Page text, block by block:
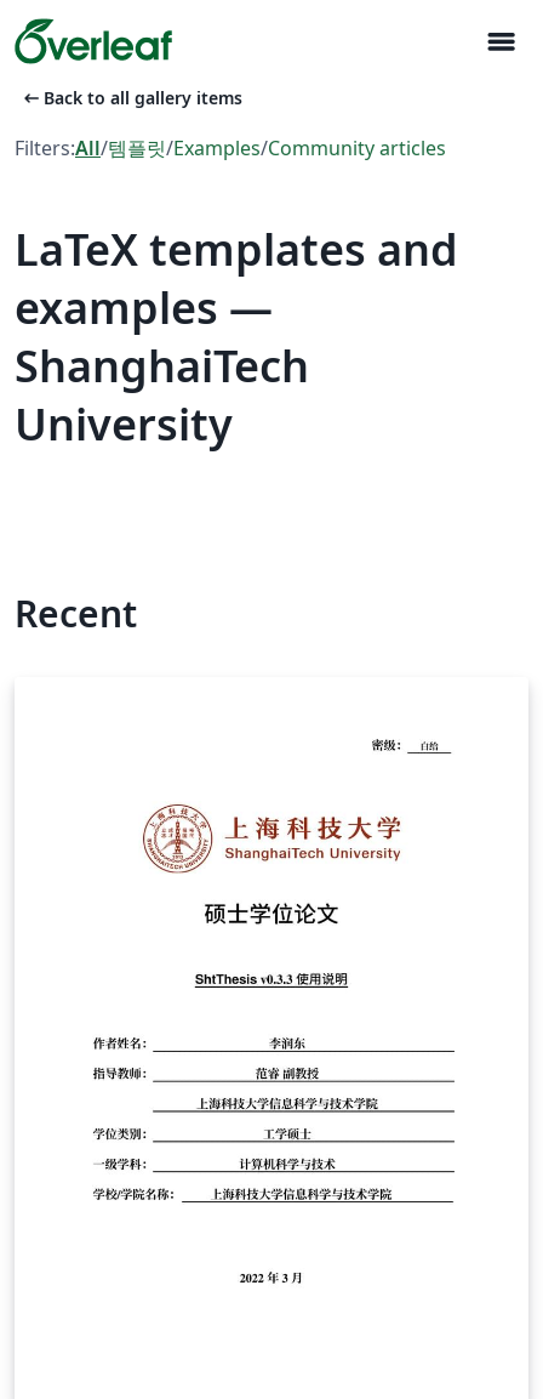
menu
arrow_left_alt Back to all gallery items
Filters:All/템플릿/Examples/Community articles
LaTeX templates and
examples —
ShanghaiTech
University
Recent